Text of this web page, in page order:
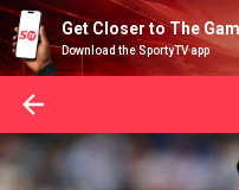
Get Closer to The
Download the SportyTV app